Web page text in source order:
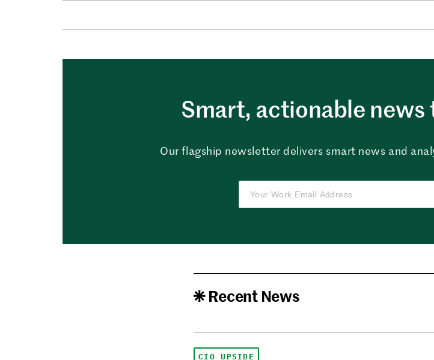
Smart, actionable
Our flagship newsletter delivers smart news and
Recent News
CIO UPSIDE